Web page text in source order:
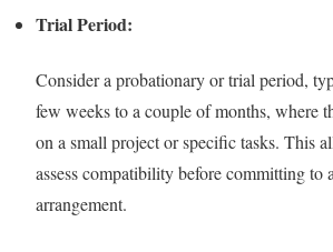
Trial Period:
Consider a probationary or trial period,
few weeks to a couple of months, where
on a small project or specific tasks. This
assess compatibility before committing to
arrangement.